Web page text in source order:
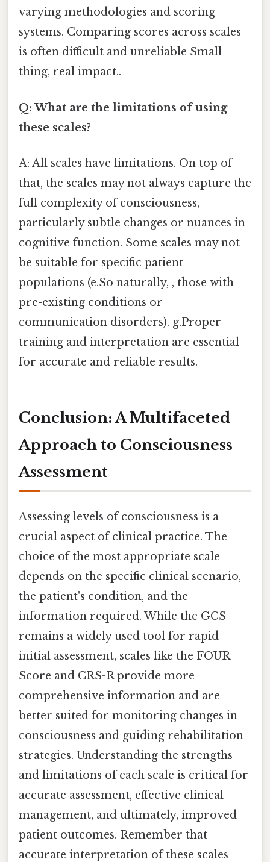
varying methodologies and scoring
systems. Comparing scores across scales
is often difficult and unreliable Small
thing, real impact..
Q: What are the limitations of using
these scales?
A: All scales have limitations. On top of
that, the scales may not always capture the
full complexity of consciousness,
particularly subtle changes or nuances in
cognitive function. Some scales may not
be suitable for specific patient
populations (e.So naturally, , those with
pre-existing conditions or
communication disorders). g.Proper
training and interpretation are essential
for accurate and reliable results.
Conclusion: A Multifaceted
Approach to Consciousness
Assessment
Assessing levels of consciousness is a
crucial aspect of clinical practice. The
choice of the most appropriate scale
depends on the specific clinical scenario,
the patient's condition, and the
information required. While the GCS
remains a widely used tool for rapid
initial assessment, scales like the FOUR
Score and CRS-R provide more
comprehensive information and are
better suited for monitoring changes in
consciousness and guiding rehabilitation
strategies. Understanding the strengths
and limitations of each scale is critical for
accurate assessment, effective clinical
management, and ultimately, improved
patient outcomes. Remember that
accurate interpretation of these scales